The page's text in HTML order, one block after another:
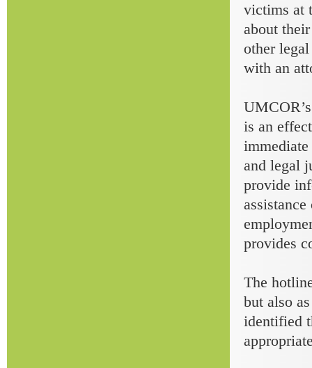
victims at
about
other
with an
is an
and legal
provide
provides
The
but also
identified